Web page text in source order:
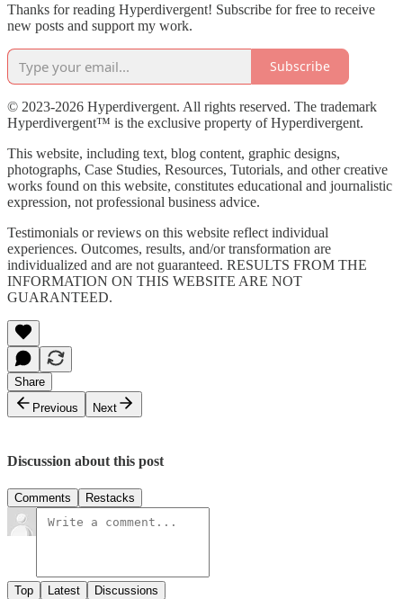
Thanks for reading Hyperdivergent! Subscribe for free to receive
new posts and support my work.
Subscribe
© 2023-2026 Hyperdivergent. All rights reserved. The trademark
Hyperdivergent™ is the exclusive property of Hyperdivergent.
This website, including text, blog content, graphic designs,
photographs, Case Studies, Resources, Tutorials, and other creative
works found on this website, constitutes educational and journalistic
expression, not professional business advice.
Testimonials or reviews on this website reflect individual
experiences. Outcomes, results, and/or transformation are
individualized and are not guaranteed. RESULTS FROM THE
INFORMATION ON THIS WEBSITE ARE NOT
GUARANTEED.
Share
Previous
Next
Discussion about this post
Comments Restacks
Top Latest Discussions